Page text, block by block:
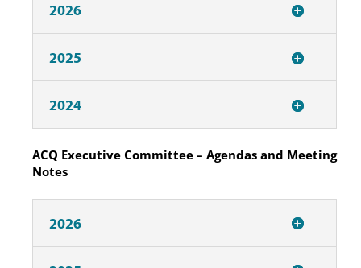
2026
2025
2024
ACQ Executive Committee – Agendas and Meeting
Notes
2026